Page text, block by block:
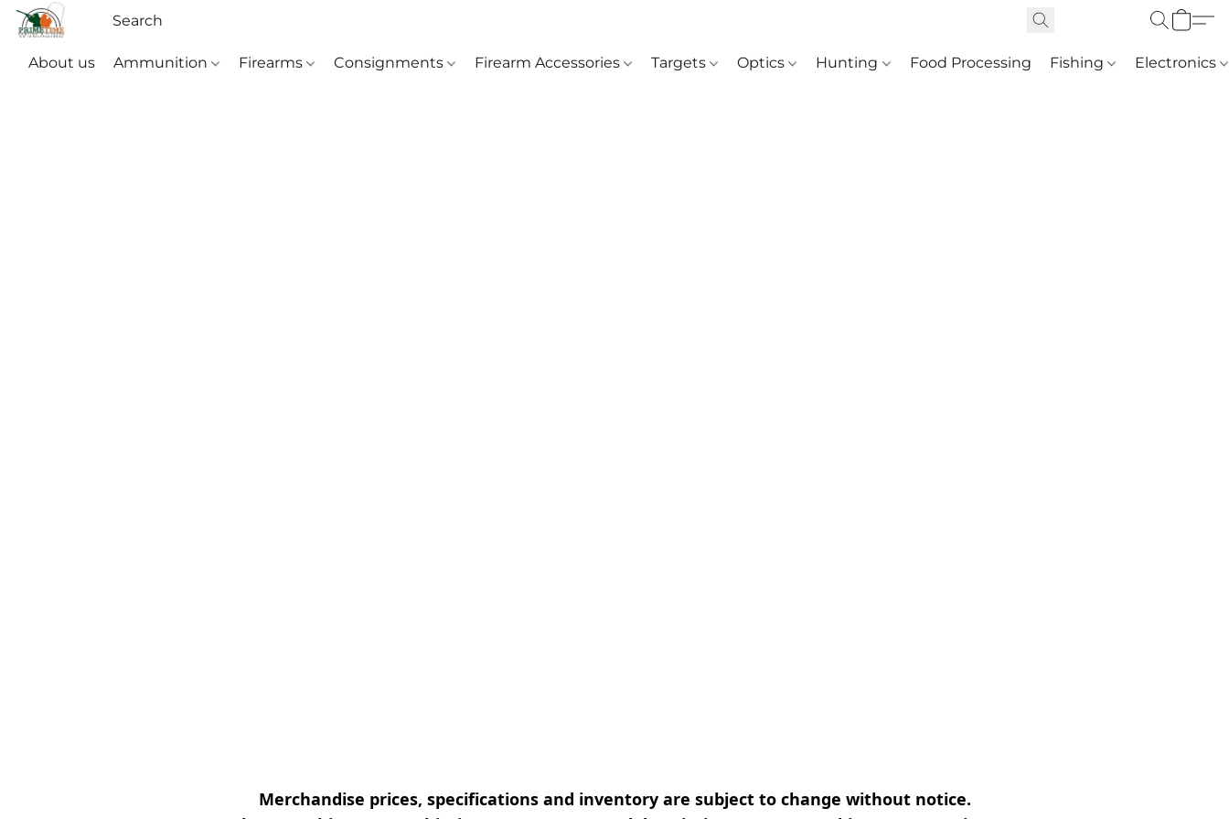
About us Ammunition Firearms Consignments Firearm Accessories Targets Optics Hunting Food Processing Fishing Electronics
Merchandise prices, specifications and inventory are subject to change without notice.